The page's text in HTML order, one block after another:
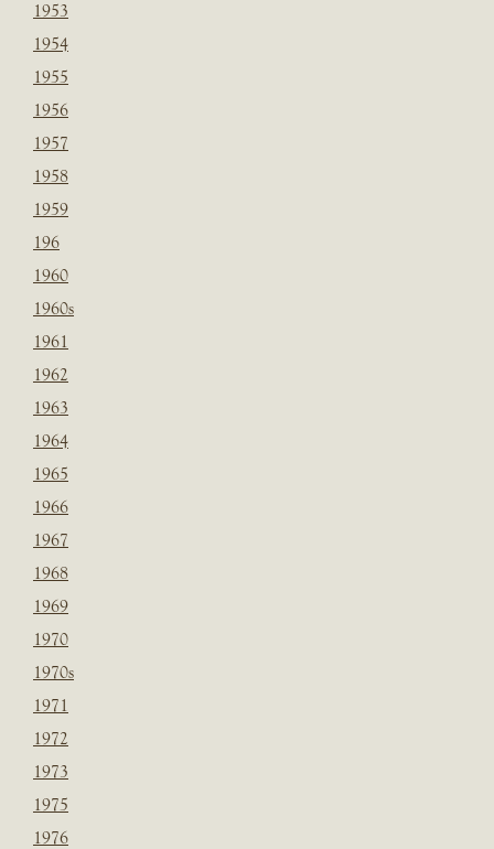
1953
1954
1955
1956
1957
1958
1959
196
1960
1960s
1961
1962
1963
1964
1965
1966
1967
1968
1969
1970
1970s
1971
1972
1973
1975
1976